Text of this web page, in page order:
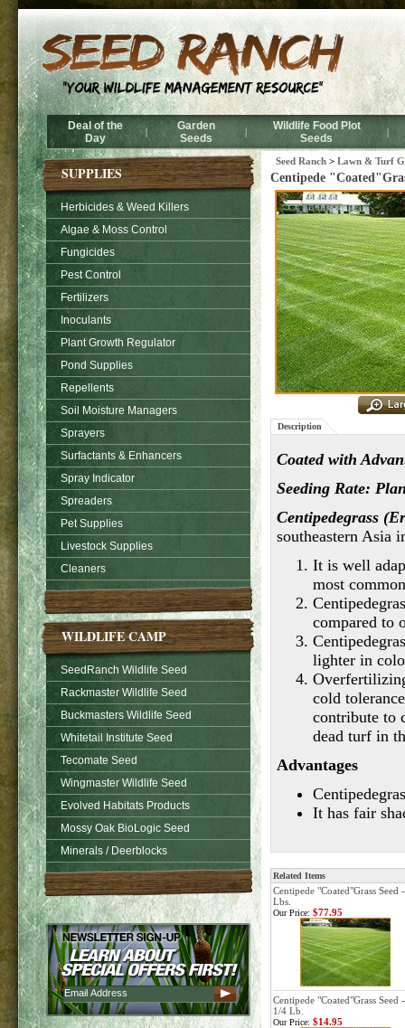
Deal of the
Day
|
Garden
Seeds
|
Wildlife Food Plot
Seeds
|
SUPPLIES
Herbicides & Weed Killers
Algae & Moss Control
Fungicides
Pest Control
Fertilizers
Inoculants
Plant Growth Regulator
Pond Supplies
Repellents
Soil Moisture Managers
Sprayers
Surfactants & Enhancers
Spray Indicator
Spreaders
Pet Supplies
Livestock Supplies
Cleaners
WILDLIFE CAMP
SeedRanch Wildlife Seed
Rackmaster Wildlife Seed
Buckmasters Wildlife Seed
Whitetail Institute Seed
Tecomate Seed
Wingmaster Wildlife Seed
Evolved Habitats Products
Mossy Oak BioLogic Seed
Minerals / Deerblocks
Seed Ranch > Lawn & Turf
Centipede
Description
Coated with
Seeding Rate:
Centipedegrass
southeastern Asia
It is well
most
compared to
lighter in
cold
contribute to
dead turf in
Advantages
It has fair
Related Items
Centipede "Coated"Grass Seed
Lbs.
Our Price: $77.95
Centipede "Coated"Grass Seed -
1/4 Lb.
Our Price: $14.95